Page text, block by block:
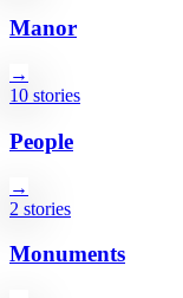
Manor
→
10 stories
People
→
2 stories
Monuments